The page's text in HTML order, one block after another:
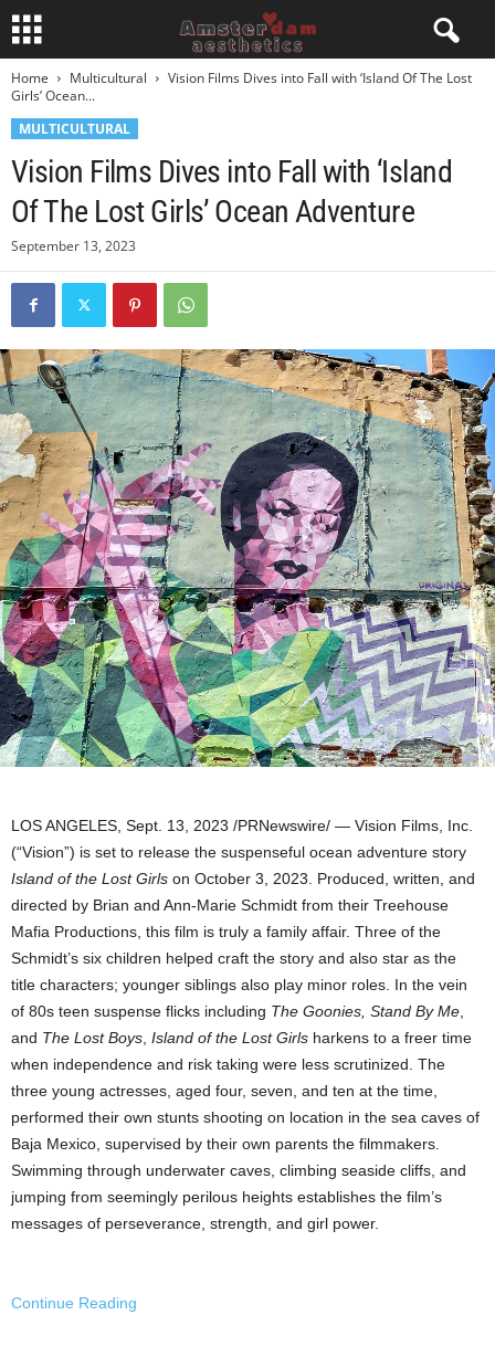
Home Multicultural
Vision Films Dives into Fall with ‘Island Of The Lost
Girls’ Ocean...
MULTICULTURAL
Vision Films Dives into Fall with ‘Island
Of The Lost Girls’ Ocean Adventure
September 13, 2023
LOS ANGELES Sept. 13, 2023 /PRNewswire/ — Vision Films, Inc.
(“Vision”) is set to release the suspenseful ocean adventure story
Island of the Lost Girls on October 3, 2023 . Produced, written, and
directed by Brian and Ann-Marie Schmidt from their Treehouse
Mafia Productions, this film is truly a family affair. Three of the
Schmidt’s six children helped craft the story and also star as the
title characters; younger siblings also play minor roles. In the vein
of 80s teen suspense flicks including The Goonies, Stand By Me
and The Lost Boys Island of the Lost Girls harkens to a freer time
when independence and risk taking were less scrutinized. The
three young actresses, aged four, seven, and ten at the time,
performed their own stunts shooting on location in the sea caves of
Baja Mexico , supervised by their own parents the filmmakers.
Swimming through underwater caves, climbing seaside cliffs, and
jumping from seemingly perilous heights establishes the film’s
messages of perseverance, strength, and girl power.
Continue Reading